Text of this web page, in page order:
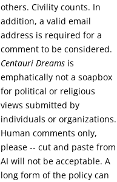
others. Civility counts. In
addition, a valid email
address is required for a
comment to be considered.
Centauri Dreams is
emphatically not a soapbox
for political or religious
views submitted by
individuals or organizations.
Human comments only,
please -- cut and paste from
AI will not be acceptable. A
long form of the policy can